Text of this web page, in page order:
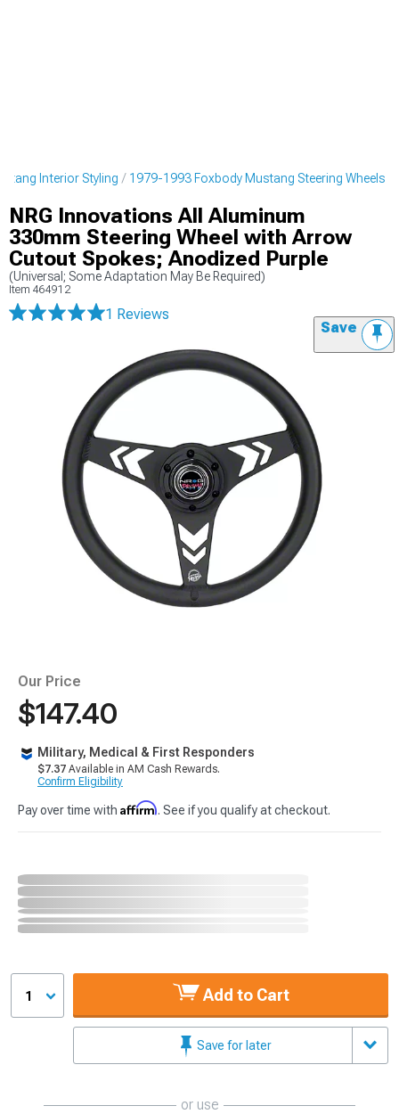
Interior Styling 1979-1993 Foxbody Mustang Steering Wheels
NRG Innovations All Aluminum
330mm Steering Wheel with Arrow
Cutout Spokes; Anodized Purple
(Universal; Some Adaptation May Be Required)
Item 464912
1 Reviews
Save
Our Price
$147.40
Military, Medical & First Responders
$7.37 Available in AM Cash Rewards.
Confirm Eligibility
Pay over time with Affirm. See if you qualify at checkout.
1 Add to Cart
Save for later
or use